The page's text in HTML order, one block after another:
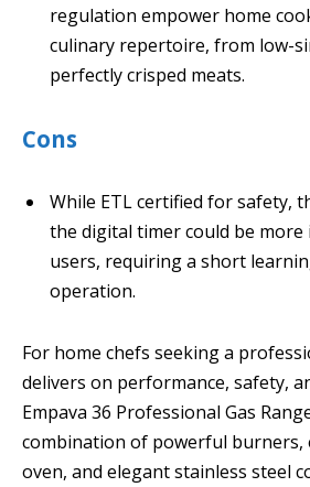
regulation empower home
culinary repertoire, from low-
perfectly crisped meats.
Cons
While ETL certified for safety,
the digital timer could be
users, requiring a short
operation.
For home chefs seeking a
delivers on performance, safety,
Empava 36 Professional Gas
combination of powerful burners,
oven, and elegant stainless steel